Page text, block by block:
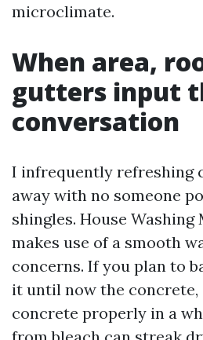
microclimate.
When area,
gutters input
conversation
I infrequently refreshing
away with no someone
shingles. House Washing
makes use of a smooth
concerns. If you plan to
it until now the concrete,
concrete properly in a